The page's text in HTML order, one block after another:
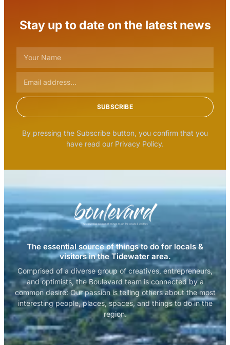
Stay up to date on the latest news
SUBSCRIBE
By pressing the Subscribe button, you confirm that you
have read our Privacy Policy.
The essential source of things to do for locals &
visitors in the Tidewater area.
Comprised of a diverse group of creatives, entrepreneurs,
and optimists, the Boulevard team is connected by a
common desire: Our passion is telling others about the most
interesting people, places, spaces, and things to do in the
region.